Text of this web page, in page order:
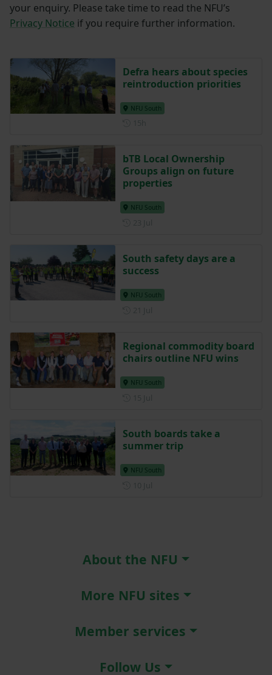
your enquiry. Please take time to read the NFU’s
Privacy Notice if you require further information.
Defra hears about species
reintroduction priorities
NFU South
bTB Local Ownership
Groups align on future
properties
NFU South
South safety days are a
success
NFU South
Regional commodity board
chairs outline NFU wins
NFU South
South boards take a
summer trip
NFU South
About the NFU
More NFU sites
Member services
Follow Us